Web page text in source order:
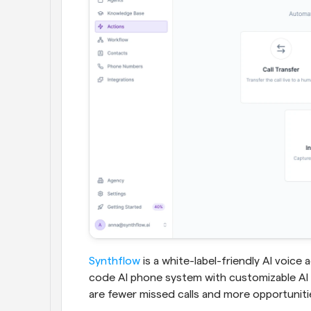
Synthflow is a white-label-friendly AI voice
code AI phone system with customizable
are fewer missed calls and more